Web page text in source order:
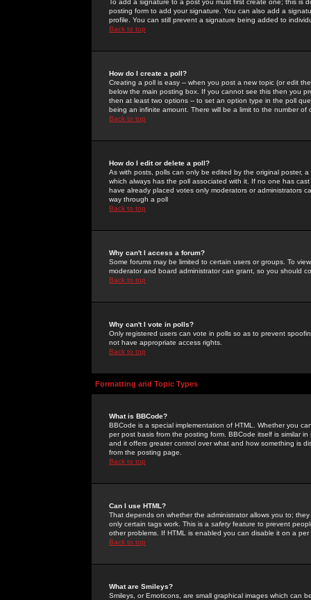
To add a signature to a post you must first create one; this
posting form to add your signature. You can also add a
profile. You can still prevent a signature being added to
Back to top
How do I create a poll?
Creating a poll is easy -- when you post a new topic (or edit
below the main posting box. If you cannot see this then you
then at least two options -- to set an option type in the poll
being an infinite amount. There will be a limit to the number
Back to top
How do I edit or delete a poll?
As with posts, polls can only be edited by the original poster,
which always has the poll associated with it. If no one has
have already placed votes only moderators or administrators
way through a poll
Back to top
Why can't I access a forum?
Some forums may be limited to certain users or groups. To
moderator and board administrator can grant, so you should
Back to top
Why can't I vote in polls?
Only registered users can vote in polls so as to prevent
not have appropriate access rights.
Back to top
Formatting and Topic Types
What is BBCode?
BBCode is a special implementation of HTML. Whether you
per post basis from the posting form. BBCode itself is similar
and it offers greater control over what and how something is
from the posting page.
Back to top
Can I use HTML?
That depends on whether the administrator allows you to;
only certain tags work. This is a safetyfeature to prevent
other problems. If HTML is enabled you can disable it on a
Back to top
What are Smileys?
Smileys, or Emoticons, are small graphical images which can